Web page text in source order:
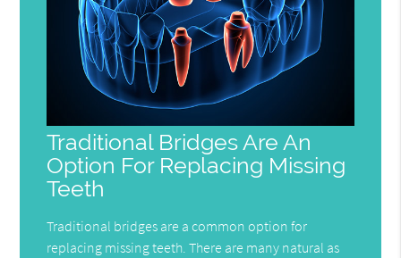
Traditional Bridges Are An
Option For Replacing Missing
Teeth
Traditional bridges are a common option for
replacing missing teeth. There are many natural as